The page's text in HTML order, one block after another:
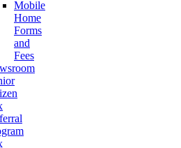
Mobile
Home
Forms
and
Fees